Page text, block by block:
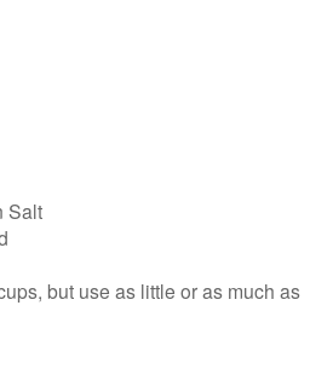
Salt
but use as little or as much as